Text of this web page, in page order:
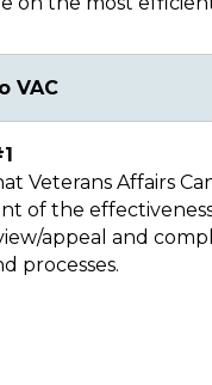
VAC
Veterans Affairs
of the
appeal and
processes.